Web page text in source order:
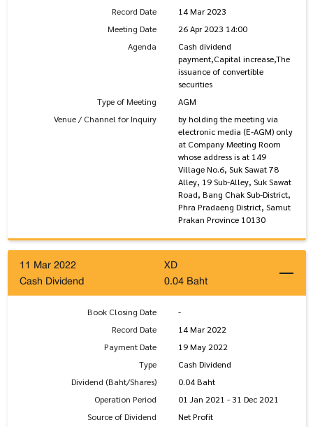
Record Date
14 Mar 2023
Meeting Date
26 Apr 2023 14:00
Agenda
Cash dividend
payment,Capital increase,The
issuance of convertible
securities
Type of Meeting
AGM
Venue / Channel for Inquiry
by holding the meeting via
electronic media (E-AGM) only
at Company Meeting Room
whose address is at 149
Village No.6, Suk Sawat 78
Alley, 19 Sub-Alley, Suk Sawat
Road, Bang Chak Sub-District,
Phra Pradaeng District, Samut
Prakan Province 10130
11 Mar 2022
XD
Cash Dividend
0.04 Baht
Book Closing Date
-
Record Date
14 Mar 2022
Payment Date
19 May 2022
Type
Cash Dividend
Dividend (Baht/Shares)
0.04 Baht
Operation Period
01 Jan 2021 - 31 Dec 2021
Source of Dividend
Net Profit